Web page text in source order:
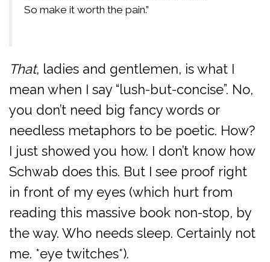
So make it worth the pain.”
That, ladies and gentlemen, is what I
mean when I say “lush-but-concise”. No,
you don’t need big fancy words or
needless metaphors to be poetic. How?
I just showed you how. I don’t know how
Schwab does this. But I see proof right
in front of my eyes (which hurt from
reading this massive book non-stop, by
the way. Who needs sleep. Certainly not
me. *eye twitches*).